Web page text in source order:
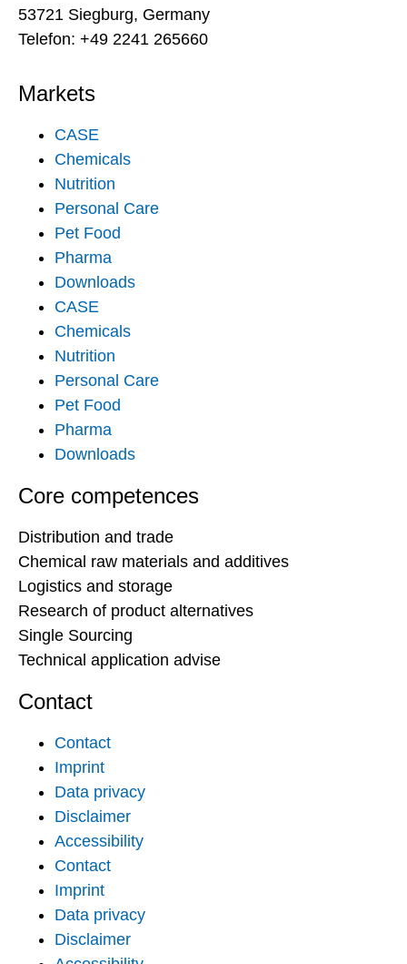
53721 Siegburg, Germany
Telefon: +49 2241 265660
Markets
CASE
Chemicals
Nutrition
Personal Care
Pet Food
Pharma
Downloads
CASE
Chemicals
Nutrition
Personal Care
Pet Food
Pharma
Downloads
Core competences
Distribution and trade
Chemical raw materials and additives
Logistics and storage
Research of product alternatives
Single Sourcing
Technical application advise
Contact
Contact
Imprint
Data privacy
Disclaimer
Accessibility
Contact
Imprint
Data privacy
Disclaimer